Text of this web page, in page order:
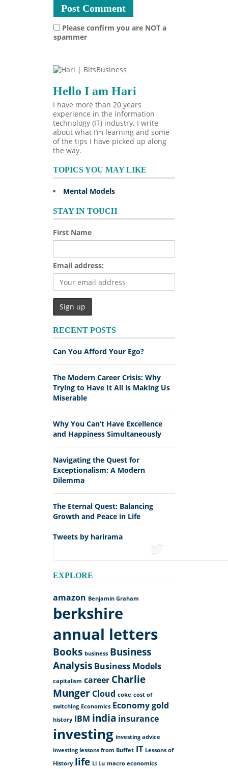
Please confirm you are NOT a
spammer
Hello I am Hari
I have more than 20 years
experience in the information
technology (IT) industry. I write
about what I’m learning and some
of the tips I have picked up along
the way.
TOPICS YOU MAY LIKE
Mental Models
STAY IN TOUCH
First Name
Email address:
RECENT POSTS
Can You Afford Your Ego?
The Modern Career Crisis: Why
Trying to Have It All is Making Us
Miserable
Why You Can’t Have Excellence
and Happiness Simultaneously
Navigating the Quest for
Exceptionalism: A Modern
Dilemma
The Eternal Quest: Balancing
Growth and Peace in Life
Tweets by harirama
EXPLORE
amazon Benjamin Graham
berkshire
annual letters
Books business Business
Analysis Business Models
capitalism career Charlie
Munger Cloud coke cost of
switching Economics Economygold
history IBM india insurance
investing investing advice
investing lessons from Buffet IT Lessons of
History life Li Lu macro economics